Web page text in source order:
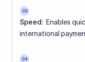
03
Speed: Enables
international
04